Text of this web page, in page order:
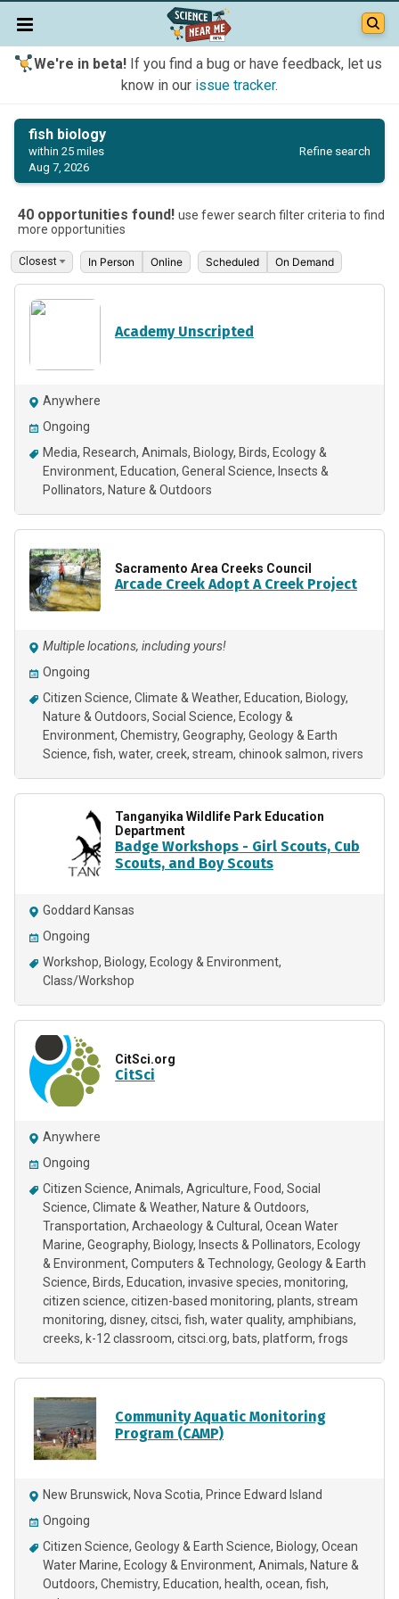
We're in beta!If you find a bug or have feedback, let us
know in our issue tracker.
fish biology
within 25 miles
Aug 7, 2026
Refine search
40 opportunities found! use fewer search filter criteria to find
more opportunities
In Person Online Scheduled On Demand
Academy Unscripted
Anywhere
Ongoing
Media Research Animals Biology Birds Ecology &
Environment Education General Science
Insects &
Pollinators Nature & Outdoors
Sacramento Area Creeks Council
Arcade Creek Adopt A Creek Project
Multiple locations, including yours!
Ongoing
Citizen Science Climate & Weather Education Biology
Nature & Outdoors Social Science Ecology &
Environment Chemistry Geography Geology & Earth
Science fish, water, creek, stream, chinook salmon, rivers
Tanganyika Wildlife Park Education
Department
Badge Workshops - Girl Scouts, Cub
Scouts, and Boy Scouts
Goddard Kansas
Ongoing
Workshop Biology Ecology & Environment
Class/Workshop
CitSci.org
CitSci
Anywhere
Ongoing
Citizen Science Animals Agriculture Food Social
Science Climate & Weather Nature & Outdoors
Transportation Archaeology & Cultural
Ocean Water
Marine Geography Biology Insects & Pollinators Ecology
& Environment Computers & Technology Geology & Earth
Science Birds Education invasive species monitoring
citizen science citizen-based monitoring plants stream
monitoring disney citsci fish water quality amphibians
creeks k-12 classroom citsci.org bats platform frogs
Community Aquatic Monitoring
Program (CAMP)
New Brunswick, Nova Scotia, Prince Edward Island
Ongoing
Citizen Science Geology & Earth Science Biology Ocean
Water Marine Ecology & Environment Animals Nature &
Outdoors Chemistry Education health ocean fish